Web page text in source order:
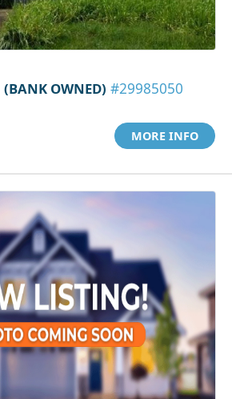
(BANK OWNED) #29985050
MORE INFO